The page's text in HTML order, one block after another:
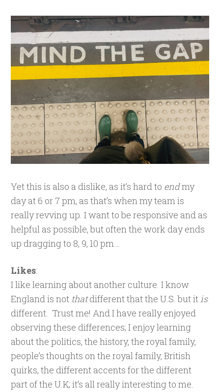
Yet this is also a dislike, as it’s hard to endmy
day at 6 or 7 pm, as that’s when my team is
really revving up. I want to be responsive and as
helpful as possible, but often the work day ends
up dragging to 8, 9, 10 pm…
Likes:
I like learning about another culture. I know
England is not thatdifferent that the U.S. but itis
different. Trust me! And I have really enjoyed
observing these differences; I enjoy learning
about the politics, the history, the royal family,
people’s thoughts on the royal family, British
quirks, the different accents for the different
part of the U.K; it’s all really interesting to me.